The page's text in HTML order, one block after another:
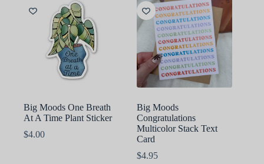
Big Moods One Breath
At A Time Plant Sticker
$4.00
Big Moods
Congratulations
Multicolor Stack Text
Card
$4.95